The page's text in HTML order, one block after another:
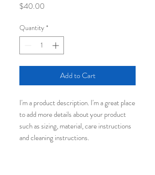
$40.00
Quantity *
Add to Cart
I'm a product description. I'm a great place
to add more details about your product
such as sizing, material, care instructions
and cleaning instructions.